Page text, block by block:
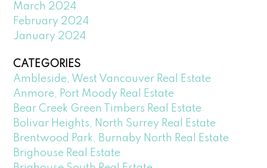
March 2024
February 2024
January 2024
CATEGORIES
Ambleside, West Vancouver Real Estate
Anmore, Port Moody Real Estate
Bear Creek Green Timbers Real Estate
Bolivar Heights, North Surrey Real Estate
Brentwood Park, Burnaby North Real Estate
Brighouse Real Estate